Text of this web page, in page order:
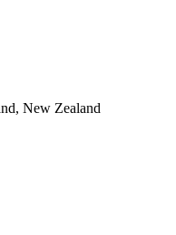
New Zealand